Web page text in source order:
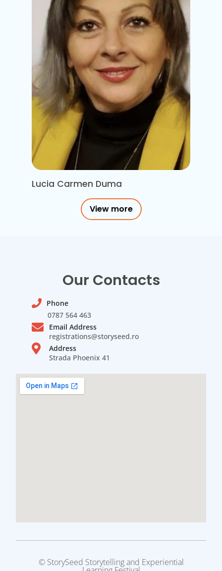
Lucia Carmen Duma
View more
Our Contacts
Phone
0787 564 463
Email Address
registrations@storyseed.ro
Address
Strada Phoenix 41
© StorySeed Storytelling and Experiential